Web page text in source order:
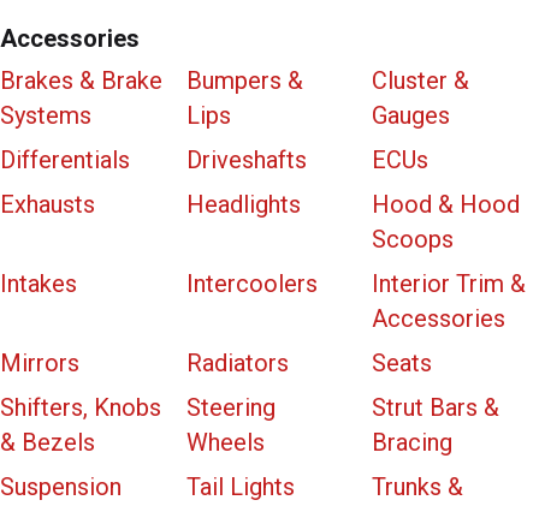
Accessories
Brakes & Brake
Systems
Bumpers &
Lips
Cluster &
Gauges
Differentials
Driveshafts
ECUs
Exhausts
Headlights
Hood & Hood
Scoops
Intakes
Intercoolers
Interior Trim &
Accessories
Mirrors
Radiators
Seats
Shifters, Knobs
& Bezels
Steering
Wheels
Strut Bars &
Bracing
Suspension
Tail Lights
Trunks &